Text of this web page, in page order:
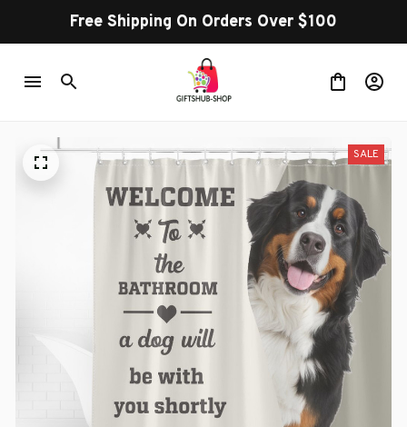
Free Shipping On Orders Over $100
SALE